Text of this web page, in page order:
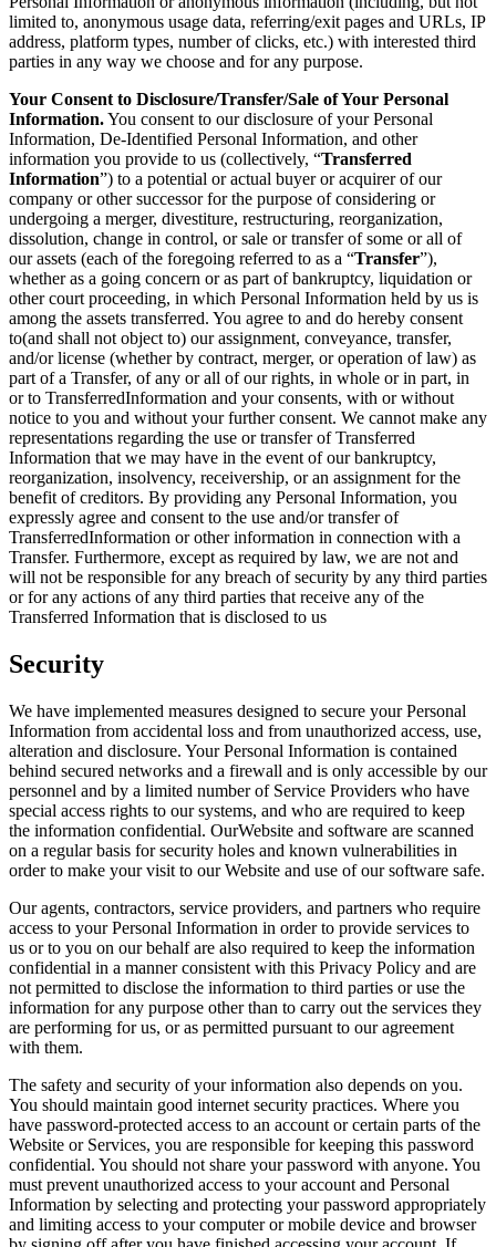
limited to, anonymous usage data, referring/exit pages and URLs, IP
address, platform types, number of clicks, etc.) with interested third
parties in any way we choose and for any purpose.
Your Consent to Disclosure/Transfer/Sale of Your Personal
Information.You consent to our disclosure of your Personal
Information, De-Identified Personal Information, and other
information you provide to us (collectively, “Transferred
Information”) to a potential or actual buyer or acquirer of our
company or other successor for the purpose of considering or
undergoing a merger, divestiture, restructuring, reorganization,
dissolution, change in control, or sale or transfer of some or all of
our assets (each of the foregoing referred to as a “Transfer”),
whether as a going concern or as part of bankruptcy, liquidation or
other court proceeding, in which Personal Information held by us is
among the assets transferred. You agree to and do hereby consent
to(and shall not object to) our assignment, conveyance, transfer,
and/or license (whether by contract, merger, or operation of law) as
part of a Transfer, of any or all of our rights, in whole or in part, in
or to TransferredInformation and your consents, with or without
notice to you and without your further consent. We cannot make any
representations regarding the use or transfer of Transferred
Information that we may have in the event of our bankruptcy,
reorganization, insolvency, receivership, or an assignment for the
benefit of creditors. By providing any Personal Information, you
expressly agree and consent to the use and/or transfer of
TransferredInformation or other information in connection with a
Transfer. Furthermore, except as required by law, we are not and
will not be responsible for any breach of security by any third parties
or for any actions of any third parties that receive any of the
Transferred Information that is disclosed to us
Security
We have implemented measures designed to secure your Personal
Information from accidental loss and from unauthorized access, use,
alteration and disclosure. Your Personal Information is contained
behind secured networks and a firewall and is only accessible by our
personnel and by a limited number of Service Providers who have
special access rights to our systems, and who are required to keep
the information confidential. OurWebsite and software are scanned
on a regular basis for security holes and known vulnerabilities in
order to make your visit to our Website and use of our software safe.
Our agents, contractors, service providers, and partners who require
access to your Personal Information in order to provide services to
us or to you on our behalf are also required to keep the information
confidential in a manner consistent with this Privacy Policy and are
not permitted to disclose the information to third parties or use the
information for any purpose other than to carry out the services they
are performing for us, or as permitted pursuant to our agreement
with them.
The safety and security of your information also depends on you.
You should maintain good internet security practices. Where you
have password-protected access to an account or certain parts of the
Website or Services, you are responsible for keeping this password
confidential. You should not share your password with anyone. You
must prevent unauthorized access to your account and Personal
Information by selecting and protecting your password appropriately
and limiting access to your computer or mobile device and browser